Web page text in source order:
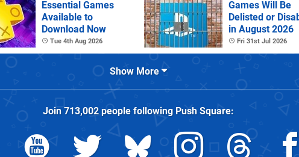
Essential Games
Available to
Download Now
Tue 4th Aug 2026
Games Will Be
Delisted or
in August 2026
Fri 31st Jul 2026
Show More
Join713,002people following Push Square: